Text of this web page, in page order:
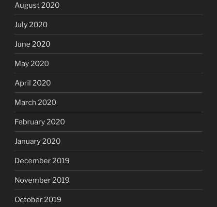
August 2020
July 2020
June 2020
May 2020
April 2020
March 2020
February 2020
January 2020
December 2019
November 2019
October 2019